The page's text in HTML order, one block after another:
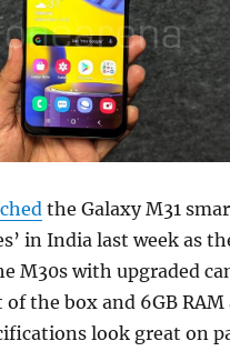
the Galaxy M31
in India last week as
M30s with upgraded
the box and 6GB RAM
look great on